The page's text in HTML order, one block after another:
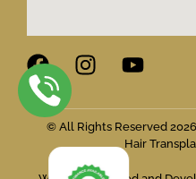
© All Rights Reserved
Hair